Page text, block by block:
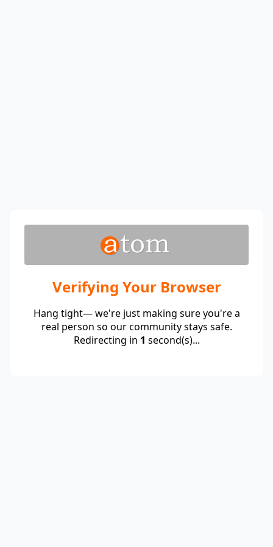
Verifying Your Browser
Hang tight— we're just making sure you're a
real person so our community stays safe.
Redirecting in 1 second(s)...